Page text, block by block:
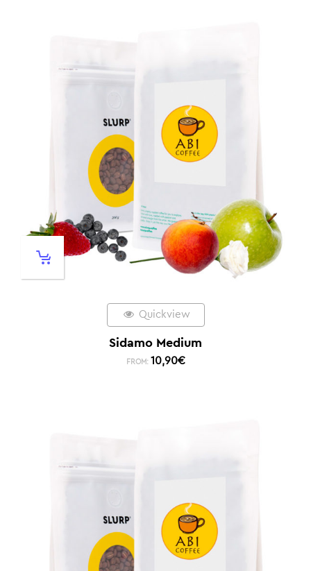
Quickview
Sidamo Medium
FROM: 10,90€